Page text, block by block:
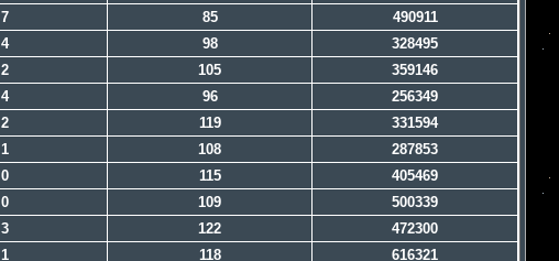
7 85
490911
4 98
328495
2 105
359146
4 96
256349
2 119
331594
1 108
287853
0 115
405469
0 109
500339
3 122
472300
1 118 616321